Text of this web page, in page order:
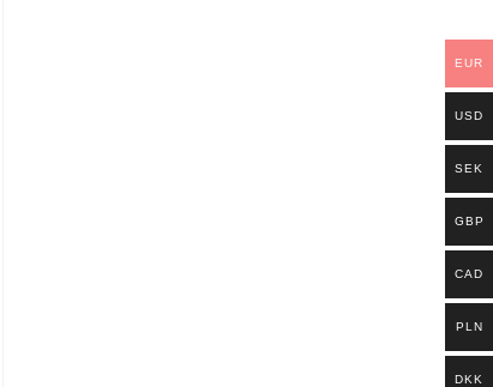
EUR
USD
SEK
GBP
CAD
PLN
DKK